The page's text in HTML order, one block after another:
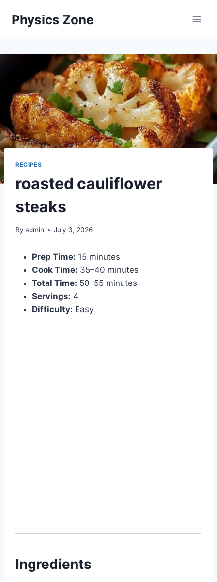
Physics Zone
RECIPES
roasted cauliflower
steaks
By admin July 3, 2026
Prep Time: 15 minutes
Cook Time: 35–40 minutes
Total Time: 50–55 minutes
Servings: 4
Difficulty: Easy
Ingredients